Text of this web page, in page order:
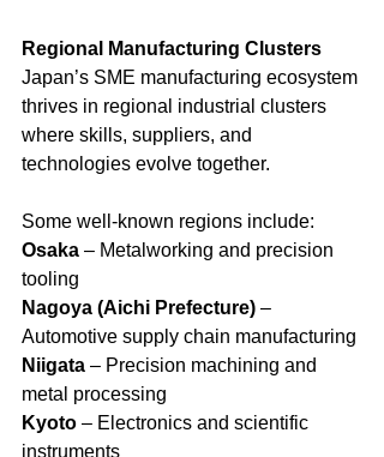
Regional Manufacturing Clusters
Japan’s SME manufacturing ecosystem
thrives in regional industrial clusters
where skills, suppliers, and
technologies evolve together.
Some well-known regions include:
Osaka – Metalworking and precision
tooling
Nagoya (Aichi Prefecture) –
Automotive supply chain manufacturing
Niigata – Precision machining and
metal processing
Kyoto – Electronics and scientific
instruments